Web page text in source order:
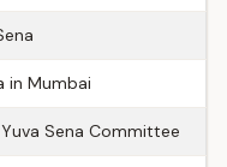
in Mumbai
Sena Committee